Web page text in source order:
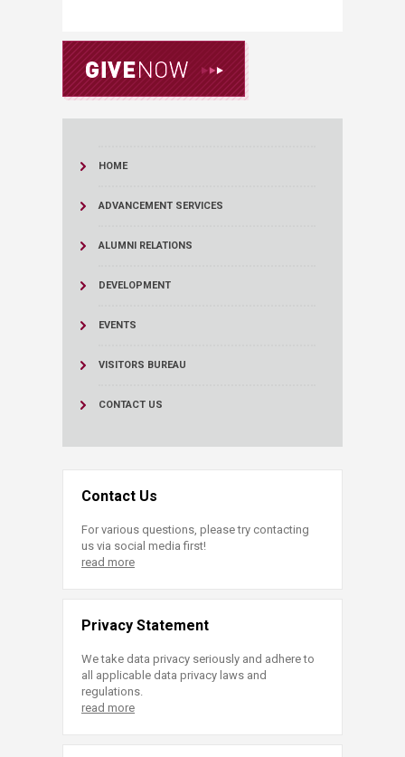
HOME
ADVANCEMENT SERVICES
ALUMNI RELATIONS
DEVELOPMENT
EVENTS
VISITORS BUREAU
CONTACT US
Contact Us
For various questions, please try contacting
us via social media first!
read more
Privacy Statement
We take data privacy seriously and adhere to
all applicable data privacy laws and
regulations.
read more